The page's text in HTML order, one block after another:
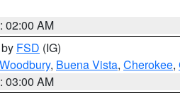
02:00 AM
FSD (IG)
Woodbury, Buena Vista, Cherokee,
03:00 AM